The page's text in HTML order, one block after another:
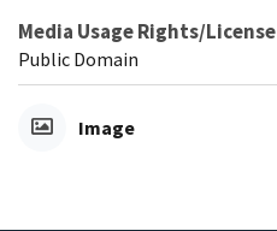
Media Usage Rights/License
Public Domain
Image